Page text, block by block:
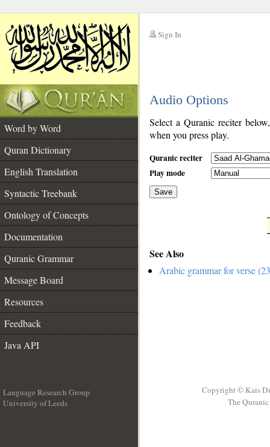
Sign In
Audio Options
Word by Word
Quran Dictionary
English Translation
Syntactic Treebank
Ontology of Concepts
Documentation
Quranic Grammar
Message Board
Resources
Feedback
Java API
Select a Quranic reciter
when you press play.
Quranic reciter
Play mode
Save
See Also
Arabic grammar for verse
Language Research Group
University of Leeds
Copyright © Kais
The